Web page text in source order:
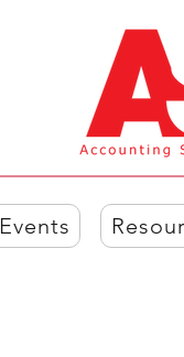
Events